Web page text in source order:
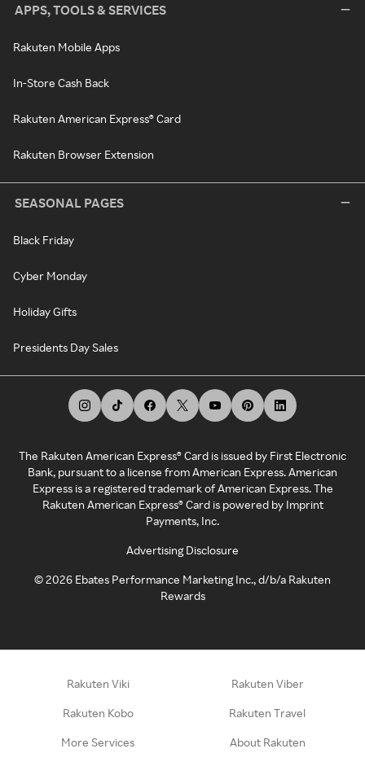
APPS, TOOLS & SERVICES
Rakuten Mobile Apps
In-Store Cash Back
Rakuten American Express® Card
Rakuten Browser Extension
SEASONAL PAGES
Black Friday
Cyber Monday
Holiday Gifts
Presidents Day Sales
The Rakuten American Express® Card is issued by First Electronic
Bank, pursuant to a license from American Express. American
Express is a registered trademark of American Express. The
Rakuten American Express® Card is powered by Imprint
Payments, Inc.
Advertising Disclosure
©2026 Ebates Performance Marketing Inc., d/b/a Rakuten
Rewards
Rakuten Viki Rakuten Viber
Rakuten Kobo Rakuten Travel
More Services About Rakuten